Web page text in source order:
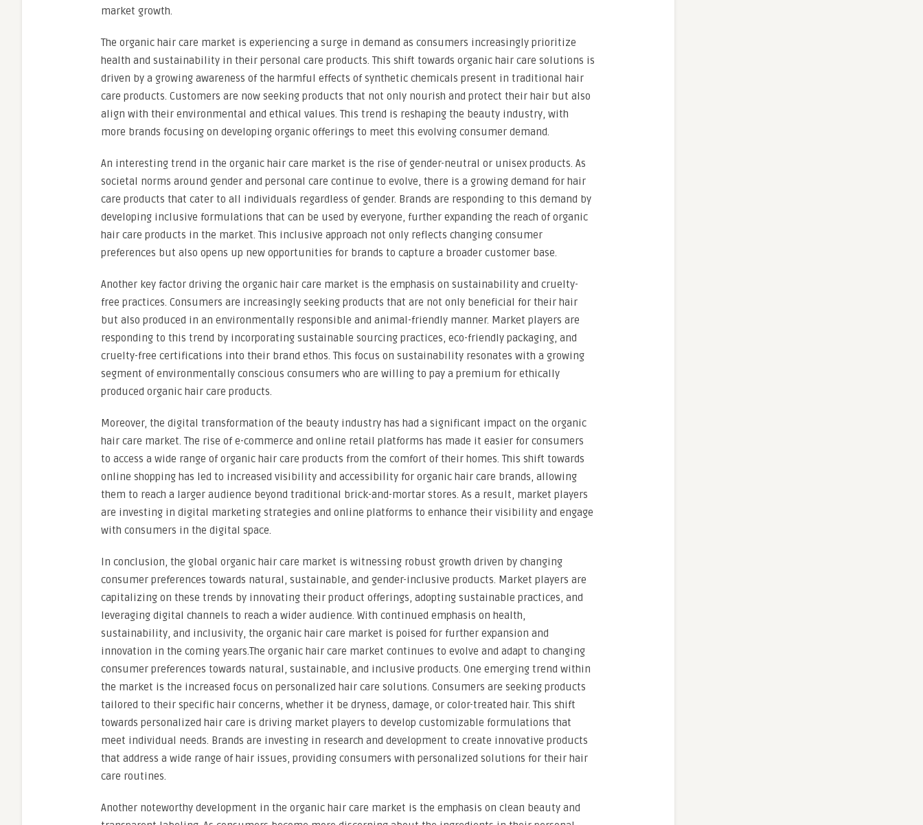
market growth.
The organic hair care market is experiencing a surge in demand as consumers increasingly prioritize
health and sustainability in their personal care products. This shift towards organic hair care solutions is
driven by a growing awareness of the harmful effects of synthetic chemicals present in traditional hair
care products. Customers are now seeking products that not only nourish and protect their hair but also
align with their environmental and ethical values. This trend is reshaping the beauty industry, with
more brands focusing on developing organic offerings to meet this evolving consumer demand.
An interesting trend in the organic hair care market is the rise of gender-neutral or unisex products. As
societal norms around gender and personal care continue to evolve, there is a growing demand for hair
care products that cater to all individuals regardless of gender. Brands are responding to this demand by
developing inclusive formulations that can be used by everyone, further expanding the reach of organic
hair care products in the market. This inclusive approach not only reflects changing consumer
preferences but also opens up new opportunities for brands to capture a broader customer base.
Another key factor driving the organic hair care market is the emphasis on sustainability and cruelty-
free practices. Consumers are increasingly seeking products that are not only beneficial for their hair
but also produced in an environmentally responsible and animal-friendly manner. Market players are
responding to this trend by incorporating sustainable sourcing practices, eco-friendly packaging, and
cruelty-free certifications into their brand ethos. This focus on sustainability resonates with a growing
segment of environmentally conscious consumers who are willing to pay a premium for ethically
produced organic hair care products.
Moreover, the digital transformation of the beauty industry has had a significant impact on the organic
hair care market. The rise of e-commerce and online retail platforms has made it easier for consumers
to access a wide range of organic hair care products from the comfort of their homes. This shift towards
online shopping has led to increased visibility and accessibility for organic hair care brands, allowing
them to reach a larger audience beyond traditional brick-and-mortar stores. As a result, market players
are investing in digital marketing strategies and online platforms to enhance their visibility and engage
with consumers in the digital space.
In conclusion, the global organic hair care market is witnessing robust growth driven by changing
consumer preferences towards natural, sustainable, and gender-inclusive products. Market players are
capitalizing on these trends by innovating their product offerings, adopting sustainable practices, and
leveraging digital channels to reach a wider audience. With continued emphasis on health,
sustainability, and inclusivity, the organic hair care market is poised for further expansion and
innovation in the coming years.The organic hair care market continues to evolve and adapt to changing
consumer preferences towards natural, sustainable, and inclusive products. One emerging trend within
the market is the increased focus on personalized hair care solutions. Consumers are seeking products
tailored to their specific hair concerns, whether it be dryness, damage, or color-treated hair. This shift
towards personalized hair care is driving market players to develop customizable formulations that
meet individual needs. Brands are investing in research and development to create innovative products
that address a wide range of hair issues, providing consumers with personalized solutions for their hair
care routines.
Another noteworthy development in the organic hair care market is the emphasis on clean beauty and